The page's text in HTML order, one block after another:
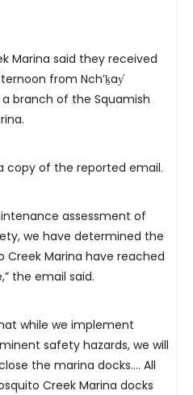
Marina said they received
from Nch’ḵay̓
branch of the Squamish
copy of the reported email.
assessment of
we have determined the
Creek Marina have reached
the email said.
while we implement
safety hazards, we will
the marina docks…. All
Creek Marina docks